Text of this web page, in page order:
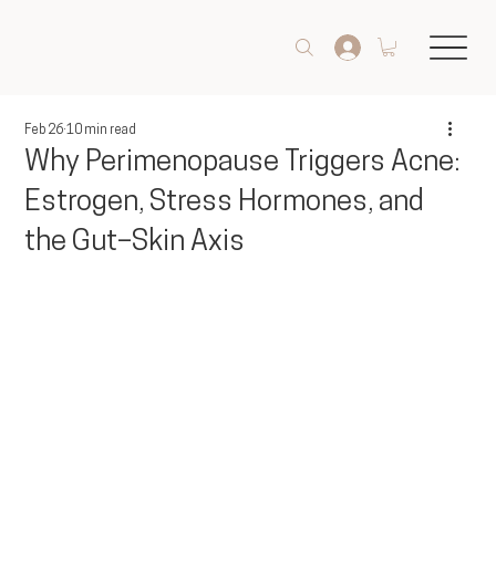
Why Perimenopause Triggers Acne:
Estrogen, Stress Hormones, and
the Gut–Skin Axis
Feb 26 10 min read